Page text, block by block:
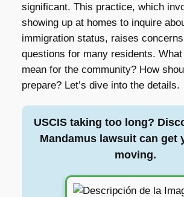
significant. This practice, which
showing up at homes to inquire
immigration status, raises
questions for many residents.
mean for the community? How
prepare? Let’s dive into the details.
USCIS taking too long?
Mandamus lawsuit can get
moving.